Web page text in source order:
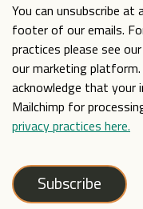
You can unsubscribe at
footer of our emails.
practices please see our
our marketing
acknowledge that
Mailchimp for
privacy practices here.